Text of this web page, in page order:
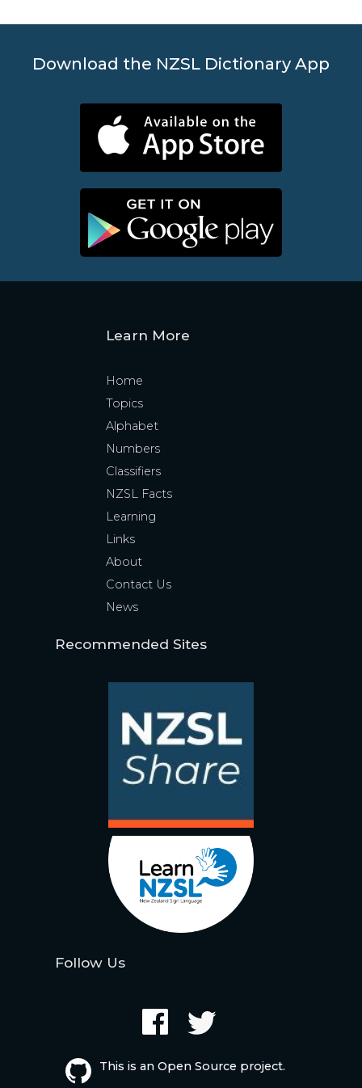
Download the NZSL Dictionary App
Learn More
Home
Topics
Alphabet
Numbers
Classifiers
NZSL Facts
Learning
Links
About
Contact Us
News
Recommended Sites
Follow Us
This is an Open Source project.